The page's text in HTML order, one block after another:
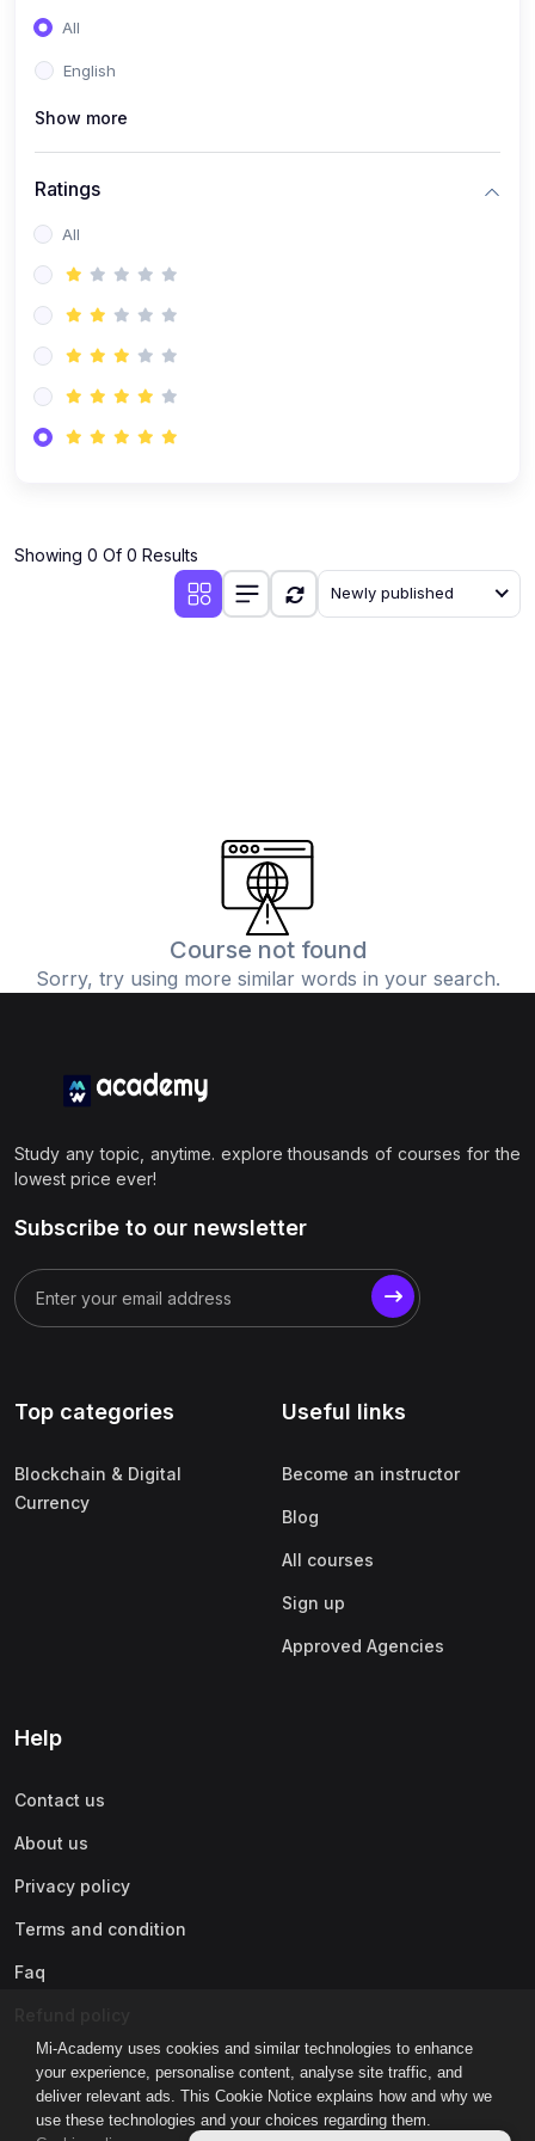
Mi-Academy uses cookies and similar technologies to enhance
your experience, personalise content, analyse site traffic, and
deliver relevant ads. This Cookie Notice explains how and why we
use these technologies and your choices regarding them.
All
English
Show more
Ratings
All
Showing 0 Of 0 Results
Newly published
Course not found
Sorry, try using more similar words in your search.
Study any topic, anytime. explore thousands of courses for the
lowest price ever!
Subscribe to our newsletter
Top categories
Blockchain & Digital
Currency
Useful links
Become an instructor
Blog
All courses
Sign up
Approved Agencies
Help
Contact us
About us
Privacy policy
Terms and condition
Faq